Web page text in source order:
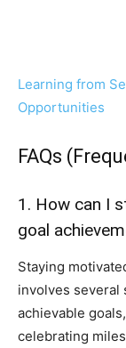
Learning from
Opportunities
FAQs
1. How can I
goal
Staying
involves several
achievable
celebrating